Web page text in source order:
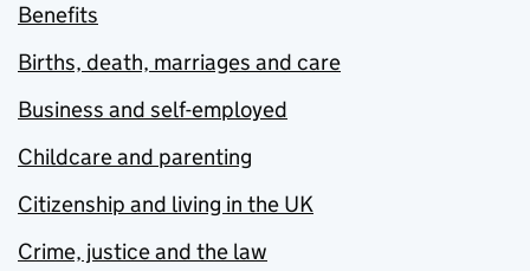
Benefits
Births, death, marriages and care
Business and self-employed
Childcare and parenting
Citizenship and living in the UK
Crime, justice and the law